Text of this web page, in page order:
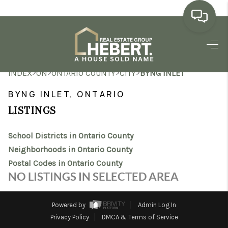
HOME
SEARCH LISTINGS
MARKET WATCH
TOP AREAS
REVIEWS
INDEX>ON>ONTARIO COUNTY>CITY>BYNG INLET
BYNG INLET, ONTARIO
LISTINGS
School Districts in Ontario County
Neighborhoods in Ontario County
Postal Codes in Ontario County
NO LISTINGS IN SELECTED AREA
Powered by
Admin Log In
Privacy Policy
DMCA & Terms of Service